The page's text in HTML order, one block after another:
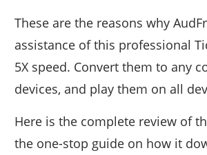
These are the reasons why
assistance of this professional
5X speed. Convert them to any
devices, and play them on all
Here is the complete review of
the one-stop guide on how it